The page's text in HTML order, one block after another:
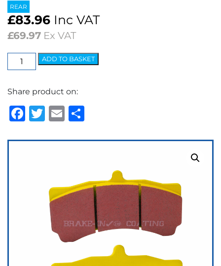
REAR
£83.96 Inc VAT
£69.97 Ex VAT
EBC
Yellowstuff
&
Track
Brake
quantity
ADD TO BASKET
Share product on:
Facebook
Twitter
Email